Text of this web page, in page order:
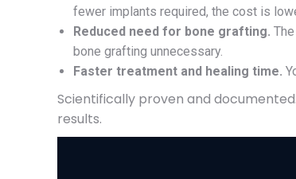
fewer implants required, the cost is
Reduced need for bone grafting.
bone grafting unnecessary.
Faster treatment and healing time.
Scientifically proven and
results.